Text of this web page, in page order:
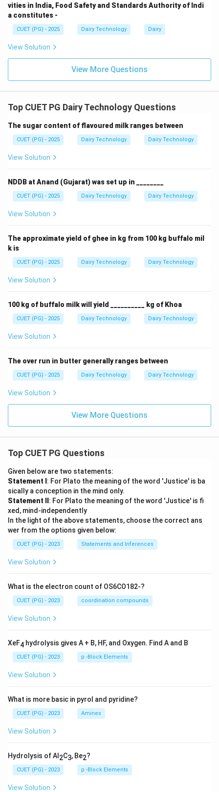
Download Solution in PDF
vities in India, Food Safety and Standards Authority of Indi
a constitutes -
CUET (PG) - 2025 Dairy Technology Dairy
View Solution
View More Questions
Top CUET PG Dairy Technology Questions
The sugar content of flavoured milk ranges between
CUET (PG) - 2025 Dairy Technology Dairy Technology
View Solution
NDDB at Anand (Gujarat) was set up in ________
CUET (PG) - 2025 Dairy Technology Dairy Technology
View Solution
The approximate yield of ghee in kg from 100 kg buffalo mil
k is
CUET (PG) - 2025 Dairy Technology Dairy Technology
View Solution
100 kg of buffalo milk will yield __________ kg of Khoa
CUET (PG) - 2025 Dairy Technology Dairy Technology
View Solution
The over run in butter generally ranges between
CUET (PG) - 2025 Dairy Technology Dairy Technology
View Solution
View More Questions
Top CUET PG Questions
Given below are two statements:
Statement I : For Plato the meaning of the word 'Justice' is ba
sically a conception in the mind only.
Statement II : For Plato the meaning of the word 'Justice' is fi
xed, mind-independently
In the light of the above statements, choose the correct ans
wer from the options given below:
CUET (PG) - 2023 Statements and Inferences
View Solution
What is the electron count of OS6CO182-?
CUET (PG) - 2023 coordination compounds
View Solution
XeF4 hydrolysis gives A + B, HF, and Oxygen. Find A and B
CUET (PG) - 2023 p -Block Elements
View Solution
What is more basic in pyrol and pyridine?
CUET (PG) - 2023 Amines
View Solution
Hydrolysis of Al 2C3, Be2?
CUET (PG) - 2023 p -Block Elements
View Solution